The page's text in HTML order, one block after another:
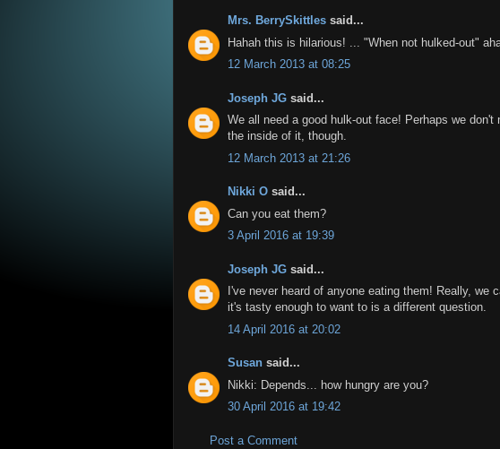
Mrs. BerrySkittles said...
Hahah this is hilarious! ... "When not hulked-out"
12 March 2013 at 08:25
Joseph JG said...
We all need a good hulk-out face! Perhaps we
the inside of it, though.
12 March 2013 at 21:26
Nikki O said...
Can you eat them?
3 April 2016 at 19:39
Joseph JG said...
I've never heard of anyone eating them! Really, we
it's tasty enough to want to is a different question.
14 April 2016 at 20:02
Susan said...
Nikki: Depends... how hungry are you?
30 April 2016 at 19:42
Post a Comment